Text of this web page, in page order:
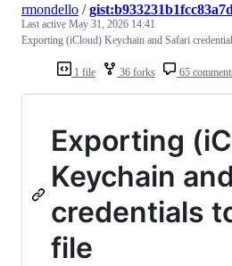
1 file 36 forks 65
rmondello /
Last active May 31, 2026 14:41
Exporting (iCloud) Keychain and Safari
Exporting
Keychain
credentials
file